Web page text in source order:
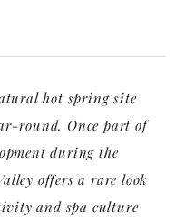
hot spring site
round. Once part of
during the
offers a rare look
and spa culture